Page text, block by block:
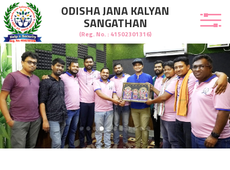
ODISHA JANA KALYAN
SANGATHAN
(Reg. No. : 41502301316)